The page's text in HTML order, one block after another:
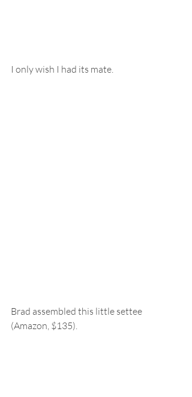
I only wish I had its mate.
Brad assembled this little settee
(Amazon, $135).